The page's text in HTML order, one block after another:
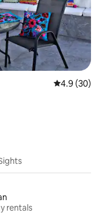
4.9 out of 5
4.9 (30)
rentals